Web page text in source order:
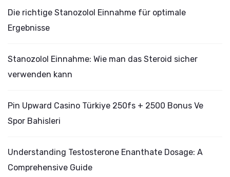
Die richtige Stanozolol Einnahme für optimale
Ergebnisse
Stanozolol Einnahme: Wie man das Steroid sicher
verwenden kann
Pin Upward Casino Türkiye 250fs + 2500 Bonus Ve
Spor Bahisleri
Understanding Testosterone Enanthate Dosage: A
Comprehensive Guide